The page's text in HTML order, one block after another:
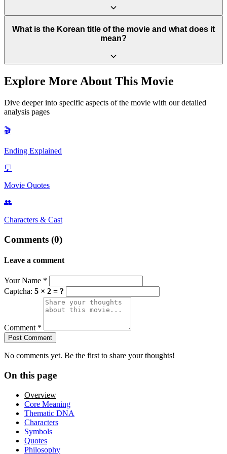
always remain, hope, healing, and happiness are still possible
through love, resilience, and the promise of a new future. It
reinforces the film's core message that life can continue and even
flourish after tragedy.
The real-life attacker, Cho Doo-soon, was sentenced to 12 years in
prison. He was released in December 2020, an event that sparked
believing his sentence was far too short for the severity of his crime.
What is the Korean title of the movie and what does it
mean?
The original Korean title is "소원" (Sowon). "Sowon" is the name
of the young girl in the film, and the word itself also translates to
theme.
Explore More About This Movie
Dive deeper into specific aspects of the movie with our detailed
analysis pages
🎬
Ending Explained
💬
Movie Quotes
👥
Characters & Cast
Comments (0)
Leave a comment
Your Name *
Captcha: 5 × 2 = ?
Comment *
Post Comment
No comments yet. Be the first to share your thoughts!
On this page
Overview
Core Meaning
Thematic DNA
Characters
Symbols
Quotes
Philosophy